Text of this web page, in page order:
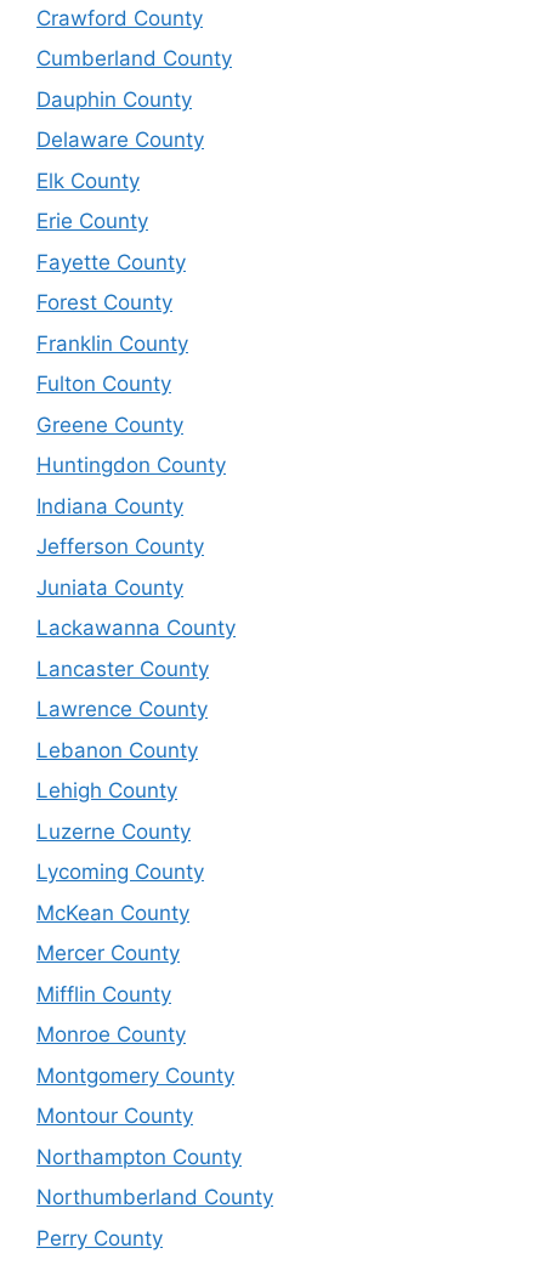
Crawford County
Cumberland County
Dauphin County
Delaware County
Elk County
Erie County
Fayette County
Forest County
Franklin County
Fulton County
Greene County
Huntingdon County
Indiana County
Jefferson County
Juniata County
Lackawanna County
Lancaster County
Lawrence County
Lebanon County
Lehigh County
Luzerne County
Lycoming County
McKean County
Mercer County
Mifflin County
Monroe County
Montgomery County
Montour County
Northampton County
Northumberland County
Perry County